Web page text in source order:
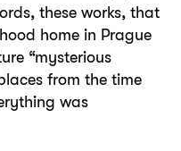
these works, that
home in Prague
“mysterious
from the time
was